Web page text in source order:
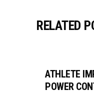
RELATED
ATHLETE
POWER